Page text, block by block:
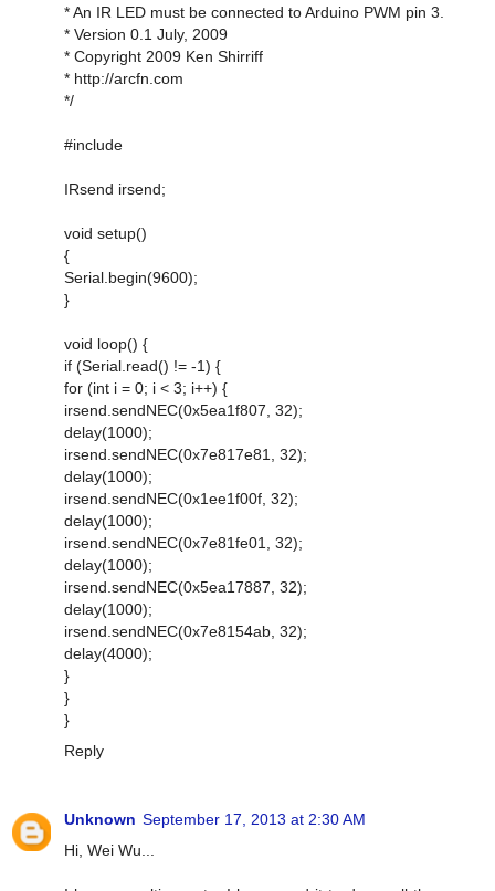
* An IR LED must be connected to Arduino PWM pin 3.
* Version 0.1 July, 2009
* Copyright 2009 Ken Shirriff
* http://arcfn.com
*/
#include
IRsend irsend;
void setup()
{
Serial.begin(9600);
}
void loop() {
if (Serial.read() != -1) {
for (int i = 0; i < 3; i++) {
irsend.sendNEC(0x5ea1f807, 32);
delay(1000);
irsend.sendNEC(0x7e817e81, 32);
delay(1000);
irsend.sendNEC(0x1ee1f00f, 32);
delay(1000);
irsend.sendNEC(0x7e81fe01, 32);
delay(1000);
irsend.sendNEC(0x5ea17887, 32);
delay(1000);
irsend.sendNEC(0x7e8154ab, 32);
delay(4000);
}
}
}
Reply
Unknown September 17, 2013 at 2:30 AM
Hi, Wei Wu...